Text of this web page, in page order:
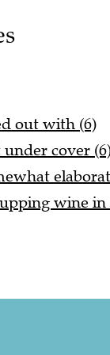
out with (6)
cover
wine